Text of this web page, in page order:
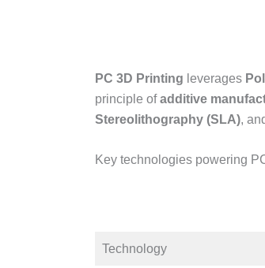
PC 3D Printing leverages
principle ofadditive
Stereolithography (SLA),
Key technologies powering
Technology​